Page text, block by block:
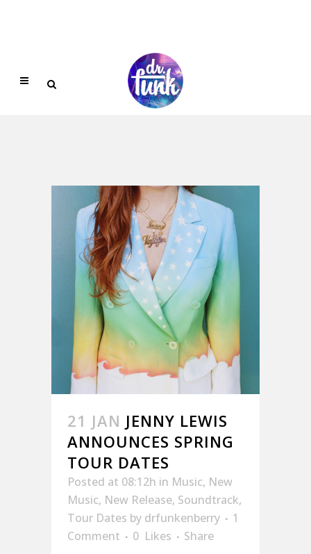
21 JAN JENNY LEWIS
ANNOUNCES SPRING
TOUR DATES
Posted at 08:12h in Music, New
Music, New Release, Soundtrack,
Tour Dates by drfunkenberry
1
Comment
0 Likes Share